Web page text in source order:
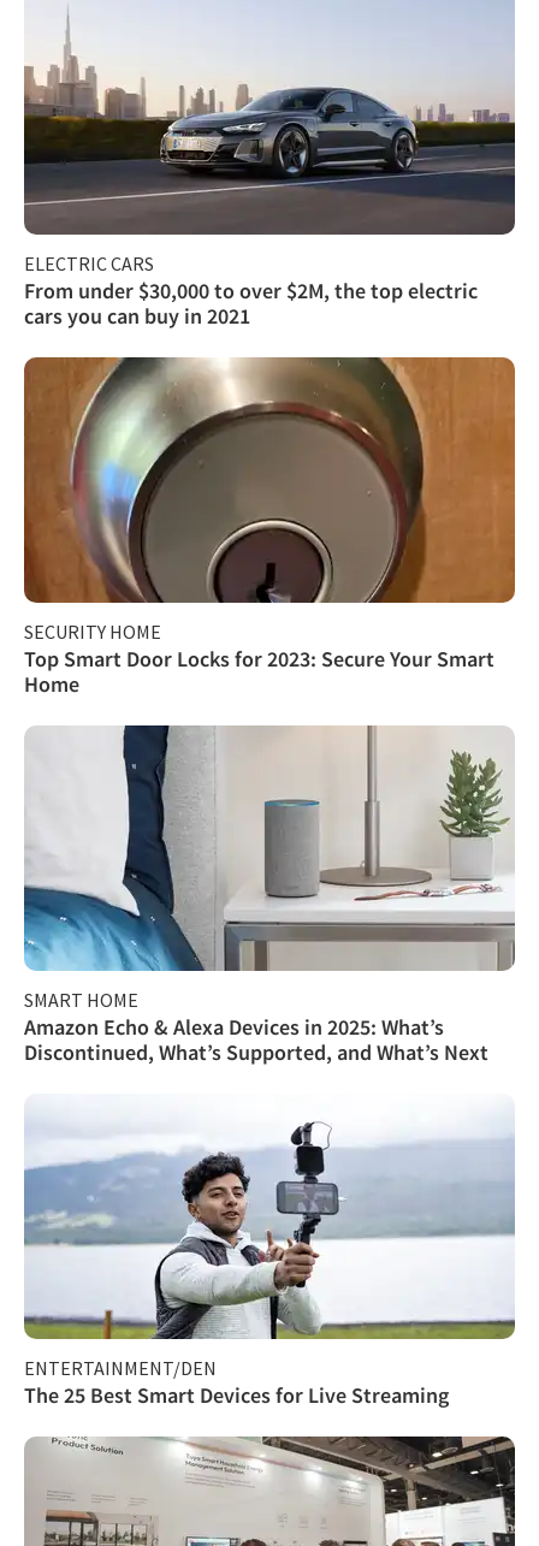
ELECTRIC CARS
From under $30,000 to over $2M, the top electric
cars you can buy in 2021
SECURITY HOME
Top Smart Door Locks for 2023: Secure Your Smart
Home
SMART HOME
Amazon Echo & Alexa Devices in 2025: What’s
Discontinued, What’s Supported, and What’s Next
ENTERTAINMENT/DEN
The 25 Best Smart Devices for Live Streaming